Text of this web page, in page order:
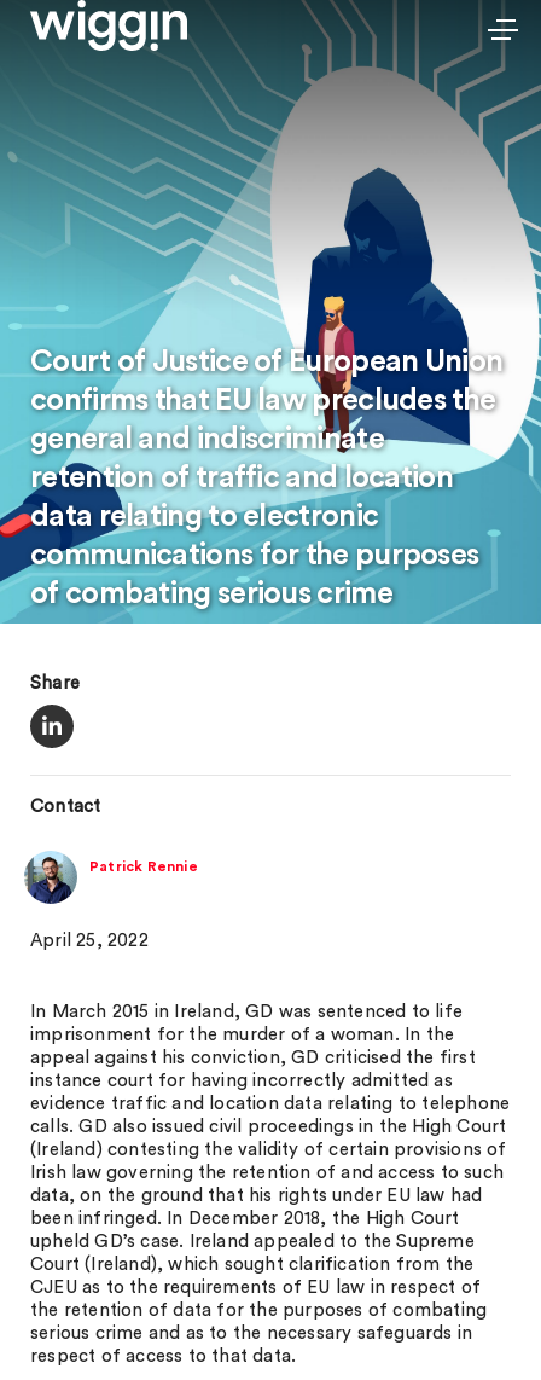
Court of Justice of European Union
confirms that EU law precludes the
general and indiscriminate
retention of traffic and location
data relating to electronic
communications for the purposes
of combating serious crime
Share
Contact
Patrick Rennie
April 25, 2022
In March 2015 in Ireland, GD was sentenced to life
imprisonment for the murder of a woman. In the
appeal against his conviction, GD criticised the first
instance court for having incorrectly admitted as
evidence traffic and location data relating to telephone
calls. GD also issued civil proceedings in the High Court
(Ireland) contesting the validity of certain provisions of
Irish law governing the retention of and access to such
data, on the ground that his rights under EU law had
been infringed. In December 2018, the High Court
upheld GD’s case. Ireland appealed to the Supreme
Court (Ireland), which sought clarification from the
CJEU as to the requirements of EU law in respect of
the retention of data for the purposes of combating
serious crime and as to the necessary safeguards in
respect of access to that data.